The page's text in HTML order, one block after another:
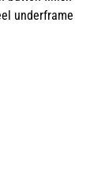
underframe